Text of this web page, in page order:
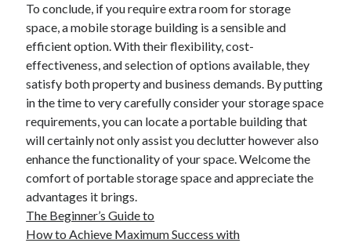
September 2016
August 2016
June 2016
May 2016
April 2016
March 2016
February 2016
December 2015
November 2015
October 2015
September 2015
June 2015
April 2015
To conclude, if you require extra room for storage
space, a mobile storage building is a sensible and
efficient option. With their flexibility, cost-
effectiveness, and selection of options available, they
satisfy both property and business demands. By putting
in the time to very carefully consider your storage space
requirements, you can locate a portable building that
will certainly not only assist you declutter however also
enhance the functionality of your space. Welcome the
comfort of portable storage space and appreciate the
advantages it brings.
The Beginner’s Guide to
How to Achieve Maximum Success with